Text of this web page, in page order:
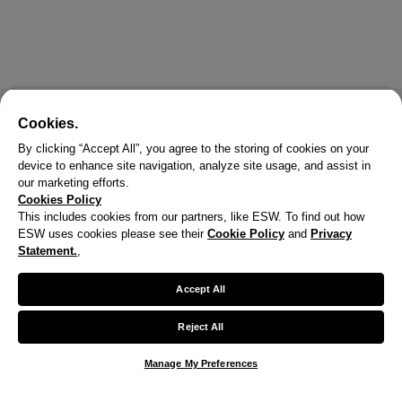
We noticed you are visiting us from United States.
Cookies.
By clicking “Accept All”, you agree to the storing of cookies on your
device to enhance site navigation, analyze site usage, and assist in
our marketing efforts.
Cookies Policy
This includes cookies from our partners, like ESW. To find out how
ESW uses cookies please see their Cookie Policy and Privacy
Statement.,
Accept All
Reject All
Manage My Preferences